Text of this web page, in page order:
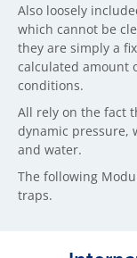
Also loosely
which cannot be
they are simply a
calculated amount
conditions.
All rely on the fact
dynamic pressure,
and water.
The following
traps.